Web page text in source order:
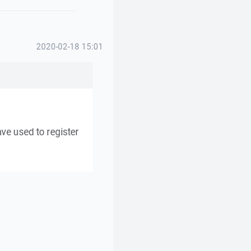
2020-02-18 15:01
used to register